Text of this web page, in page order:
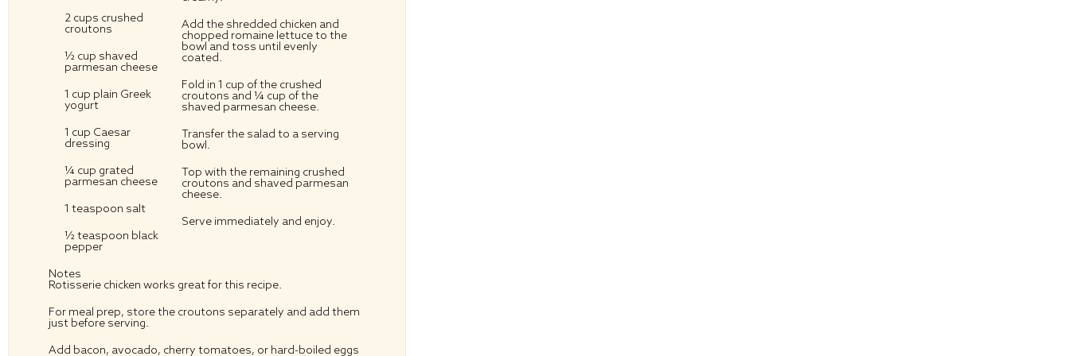
2 cups crushed
croutons
½ cup shaved
parmesan cheese
1 cup plain Greek
yogurt
1 cup Caesar
dressing
¼ cup grated
parmesan cheese
1 teaspoon salt
½ teaspoon black
pepper
Add the shredded chicken and
chopped romaine lettuce to the
bowl and toss until evenly
coated.
Fold in 1 cup of the crushed
croutons and ¼ cup of the
shaved parmesan cheese.
Transfer the salad to a serving
bowl.
Top with the remaining crushed
croutons and shaved parmesan
cheese.
Serve immediately and enjoy.
Notes
Rotisserie chicken works great for this recipe.
For meal prep, store the croutons separately and add them
just before serving.
Add bacon, avocado, cherry tomatoes, or hard-boiled eggs